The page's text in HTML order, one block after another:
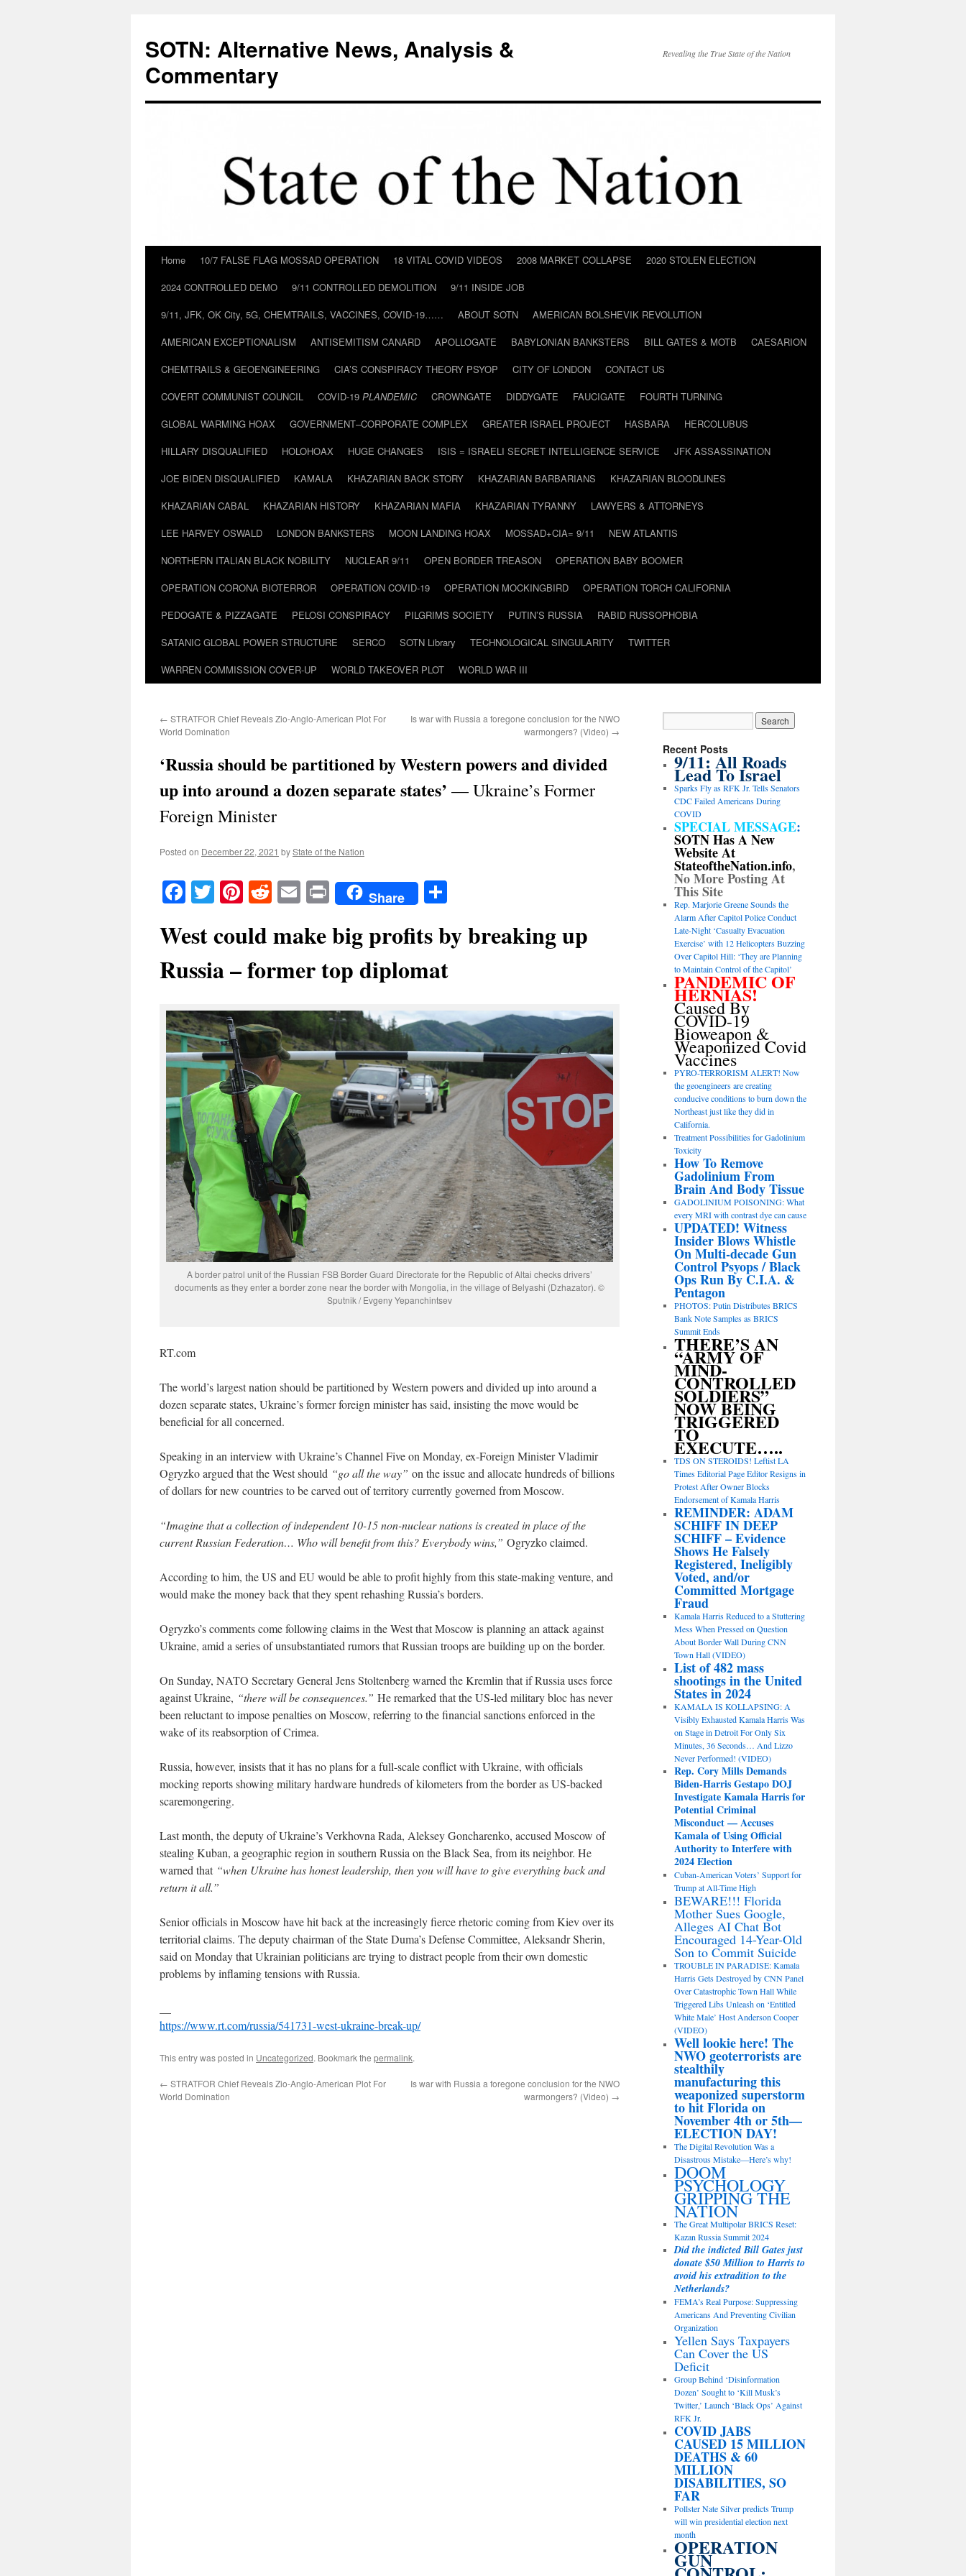
content
SOTN: Alternative News, Analysis &
Commentary
Revealing the True State of the Nation
Home 10/7 FALSE FLAG MOSSAD OPERATION 18 VITAL COVID VIDEOS 2008 MARKET COLLAPSE
2020 STOLEN ELECTION
2024 CONTROLLED DEMO
9/11 CONTROLLED DEMOLITION
9/11 INSIDE JOB
9/11, JFK, OK City, 5G, CHEMTRAILS, VACCINES, COVID-19……
ABOUT SOTN
AMERICAN BOLSHEVIK REVOLUTION
AMERICAN EXCEPTIONALISM
ANTISEMITISM CANARD APOLLOGATE BABYLONIAN BANKSTERS BILL GATES & MOTB
CAESARION
CHEMTRAILS & GEOENGINEERING
CIA’S CONSPIRACY THEORY PSYOP CITY OF LONDON
CONTACT US
COVERT COMMUNIST COUNCIL
COVID-19 PLANDEMIC CROWNGATE DIDDYGATE FAUCIGATE
FOURTH TURNING
GLOBAL WARMING HOAX
GOVERNMENT–CORPORATE COMPLEX GREATER ISRAEL PROJECT HASBARA
HERCOLUBUS
HILLARY DISQUALIFIED
HOLOHOAX HUGE CHANGES ISIS = ISRAELI SECRET INTELLIGENCE SERVICE
JFK ASSASSINATION
JOE BIDEN DISQUALIFIED
KAMALA KHAZARIAN BACK STORY KHAZARIAN BARBARIANS
KHAZARIAN BLOODLINES
KHAZARIAN CABAL
KHAZARIAN HISTORY KHAZARIAN MAFIA KHAZARIAN TYRANNY
LAWYERS & ATTORNEYS
LEE HARVEY OSWALD
LONDON BANKSTERS MOON LANDING HOAX MOSSAD+CIA= 9/11
NEW ATLANTIS
NORTHERN ITALIAN BLACK NOBILITY
NUCLEAR 9/11 OPEN BORDER TREASON
OPERATION BABY BOOMER
OPERATION CORONA BIOTERROR
OPERATION COVID-19 OPERATION MOCKINGBIRD
OPERATION TORCH CALIFORNIA
PEDOGATE & PIZZAGATE
PELOSI CONSPIRACY PILGRIMS SOCIETY PUTIN’S RUSSIA
RABID RUSSOPHOBIA
SATANIC GLOBAL POWER STRUCTURE
SERCO SOTN Library TECHNOLOGICAL SINGULARITY
TWITTER
WARREN COMMISSION COVER-UP
WORLD TAKEOVER PLOT WORLD WAR III
← STRATFOR Chief Reveals Zio-Anglo-American Plot For
World Domination
Is war with Russia a foregone conclusion for the NWO
warmongers? (Video) →
‘Russia should be partitioned by Western powers and divided
up into around a dozen separate states’ — Ukraine’s Former
Foreign Minister
Posted on December 22, 2021 byState of the Nation
Facebook
TwitterPinterest
RedditEmailPrintShare
West could make big profits by breaking up
Russia – former top diplomat
A border patrol unit of the Russian FSB Border Guard Directorate for the Republic of Altai checks drivers’
documents as they enter a border zone near the border with Mongolia, in the village of Belyashi (Dzhazator). ©
Sputnik / Evgeny Yepanchintsev
RT.com
The world’s largest nation should be partitioned by Western powers and divided up into around a
dozen separate states, Ukraine’s former foreign minister has said, insisting the move would be
beneficial for all concerned.
Speaking in an interview with Ukraine’s Channel Five on Monday, ex-Foreign Minister Vladimir
Ogryzko argued that the West should “go all the way” on the issue and allocate hundreds of billions
of dollars for new countries to be carved out of territory currently governed from Moscow.
“Imagine that a collection of independent 10-15 non-nuclear nations is created in place of the
current Russian Federation… Who will benefit from this? Everybody wins,” Ogryzko claimed.
According to him, the US and EU would be able to profit highly from this state-making venture, and
would make the money back that they spent rehashing Russia’s borders.
Ogryzko’s comments come following claims in the West that Moscow is planning an attack against
Ukraine, amid a series of unsubstantiated rumors that Russian troops are building up on the border.
On Sunday, NATO Secretary General Jens Stoltenberg warned the Kremlin that if Russia uses force
against Ukraine, “there will be consequences.” He remarked that the US-led military bloc has never
been reluctant to impose penalties on Moscow, referring to the financial sanctions enforced in the
wake of its reabsorption of Crimea.
Russia, however, insists that it has no plans for a full-scale conflict with Ukraine, with officials
mocking reports showing military hardware hundreds of kilometers from the border as US-backed
scaremongering.
Last month, the deputy of Ukraine’s Verkhovna Rada, Aleksey Goncharenko, accused Moscow of
stealing Kuban, a geographic region in southern Russia on the Black Sea, from its neighbor. He
warned that “when Ukraine has honest leadership, then you will have to give everything back and
return it all.”
Senior officials in Moscow have hit back at the increasingly fierce rhetoric coming from Kiev over its
territorial claims. The deputy chairman of the State Duma’s Defense Committee, Aleksandr Sherin,
said on Monday that Ukrainian politicians are trying to distract people from their own domestic
problems by inflaming tensions with Russia.
https://www.rt.com/russia/541731-west-ukraine-break-up/
This entry was posted in Uncategorized. Bookmark the permalink.
← STRATFOR Chief Reveals Zio-Anglo-American Plot For
World Domination
Is war with Russia a foregone conclusion for the NWO
warmongers? (Video) →
Recent Posts
9/11: All Roads
Lead To Israel
Sparks Fly as RFK Jr. Tells Senators
CDC Failed Americans During
COVID
SPECIAL MESSAGE:
SOTN Has A New
Website At
StateoftheNation.info,
No More Posting At
This Site
Rep. Marjorie Greene Sounds the
Alarm After Capitol Police Conduct
Late-Night ‘Casualty Evacuation
Exercise’ with 12 Helicopters Buzzing
Over Capitol Hill: ‘They are Planning
to Maintain Control of the Capitol’
PANDEMIC OF
HERNIAS!
Caused By
COVID-19
Bioweapon &
Weaponized Covid
Vaccines
PYRO-TERRORISM ALERT! Now
the geoengineers are creating
conducive conditions to burn down the
Northeast just like they did in
California.
Treatment Possibilities for Gadolinium
Toxicity
How To Remove
Gadolinium From
Brain And Body Tissue
GADOLINIUM POISONING: What
every MRI with contrast dye can cause
UPDATED! Witness
Insider Blows Whistle
On Multi-decade Gun
Control Psyops / Black
Ops Run By C.I.A. &
Pentagon
PHOTOS: Putin Distributes BRICS
Bank Note Samples as BRICS
Summit Ends
THERE’S AN
“ARMY OF
MIND-
CONTROLLED
SOLDIERS”
NOW BEING
TRIGGERED
TO
EXECUTE…..
TDS ON STEROIDS! Leftist LA
Times Editorial Page Editor Resigns in
Protest After Owner Blocks
Endorsement of Kamala Harris
REMINDER: ADAM
SCHIFF IN DEEP
SCHIFF – Evidence
Shows He Falsely
Registered, Ineligibly
Voted, and/or
Committed Mortgage
Fraud
Kamala Harris Reduced to a Stuttering
Mess When Pressed on Question
About Border Wall During CNN
Town Hall (VIDEO)
List of 482 mass
shootings in the United
States in 2024
KAMALA IS KOLLAPSING: A
Visibly Exhausted Kamala Harris Was
on Stage in Detroit For Only Six
Minutes, 36 Seconds… And Lizzo
Never Performed! (VIDEO)
Rep. Cory Mills Demands
Biden-Harris Gestapo DOJ
Investigate Kamala Harris for
Potential Criminal
Misconduct — Accuses
Kamala of Using Official
Authority to Interfere with
2024 Election
Cuban-American Voters’ Support for
Trump at All-Time High
BEWARE!!! Florida
Mother Sues Google,
Alleges AI Chat Bot
Encouraged 14-Year-Old
Son to Commit Suicide
TROUBLE IN PARADISE: Kamala
Harris Gets Destroyed by CNN Panel
Over Catastrophic Town Hall While
Triggered Libs Unleash on ‘Entitled
White Male’ Host Anderson Cooper
(VIDEO)
Well lookie here! The
NWO geoterrorists are
stealthily
manufacturing this
weaponized superstorm
to hit Florida on
November 4th or 5th—
ELECTION DAY!
The Digital Revolution Was a
Disastrous Mistake—Here’s why!
DOOM
PSYCHOLOGY
GRIPPING THE
NATION
The Great Multipolar BRICS Reset:
Kazan Russia Summit 2024
Did the indicted Bill Gates just
donate $50 Million to Harris to
avoid his extradition to the
Netherlands?
FEMA’s Real Purpose: Suppressing
Americans And Preventing Civilian
Organization
Yellen Says Taxpayers
Can Cover the US
Deficit
Group Behind ‘Disinformation
Dozen’ Sought to ‘Kill Musk’s
Twitter,’ Launch ‘Black Ops’ Against
RFK Jr.
COVID JABS
CAUSED 15 MILLION
DEATHS & 60
MILLION
DISABILITIES, SO
FAR
Pollster Nate Silver predicts Trump
will win presidential election next
month
OPERATION
GUN